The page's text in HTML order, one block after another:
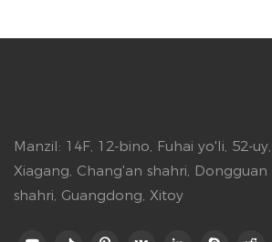
Manzil: 14F, 12-bino, Fuhai yo'li, 52-uy,
Xiagang, Chang'an shahri, Dongguan
shahri, Guangdong, Xitoy